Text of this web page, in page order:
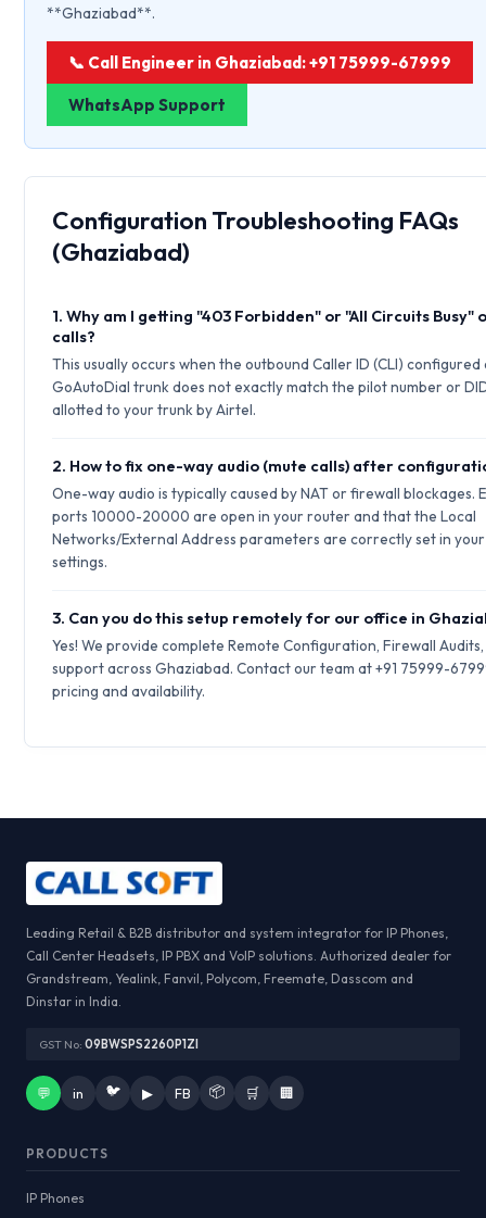
**Ghaziabad**.
📞 Call Engineer in Ghaziabad: +91 75999-67999
WhatsApp Support
Configuration Troubleshooting FAQs
(Ghaziabad)
1. Why am I getting "403 Forbidden" or "All Circuits Busy"
calls?
This usually occurs when the outbound Caller ID (CLI) configured
GoAutoDial trunk does not exactly match the pilot number or
allotted to your trunk by Airtel.
2. How to fix one-way audio (mute calls) after
One-way audio is typically caused by NAT or firewall blockages.
ports 10000-20000 are open in your router and that the Local
Networks/External Address parameters are correctly set in your
settings.
3. Can you do this setup remotely for our office in
Yes! We provide complete Remote Configuration, Firewall
support across Ghaziabad. Contact our team at +91 75999-
pricing and availability.
Leading Retail & B2B distributor and system integrator for IP Phones,
Call Center Headsets, IP PBX and VoIP solutions. Authorized dealer for
Grandstream, Yealink, Fanvil, Polycom, Freemate, Dasscom and
Dinstar in India.
GST No: 09BWSPS2260P1ZI
💬 in 🐦 ▶ FB 📦 🛒 🏢
PRODUCTS
IP Phones